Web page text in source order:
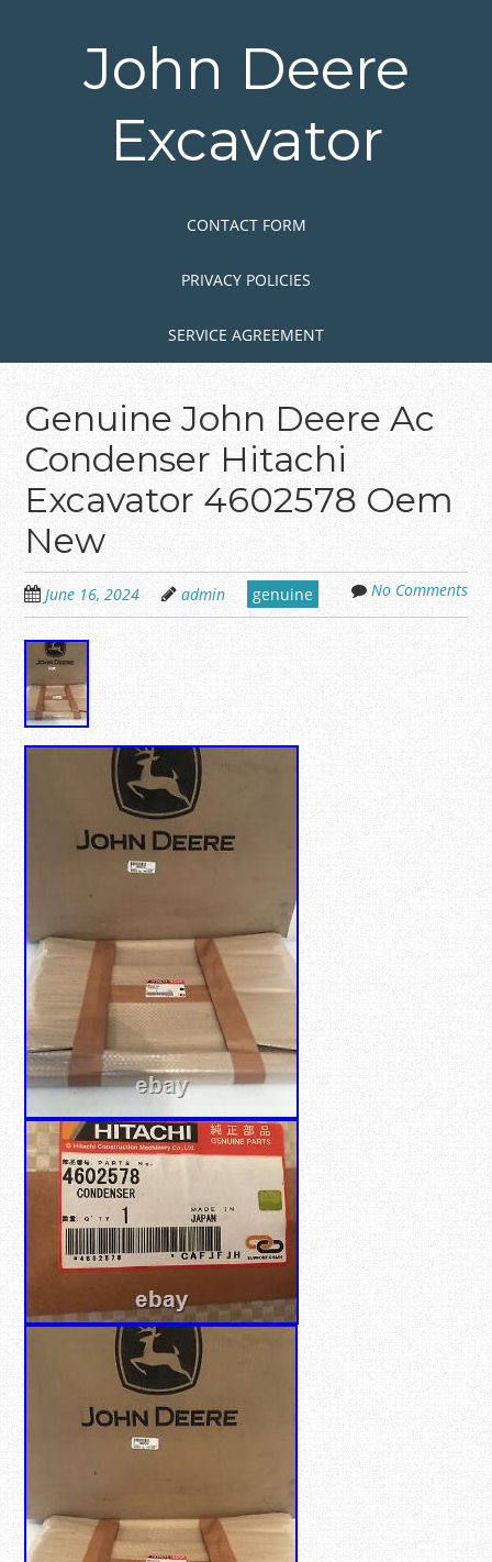
John Deere
Excavator
CONTACT FORM
PRIVACY POLICIES
SERVICE AGREEMENT
Genuine John Deere Ac
Condenser Hitachi
Excavator 4602578 Oem
New
June 16, 2024 admin genuine No Comments